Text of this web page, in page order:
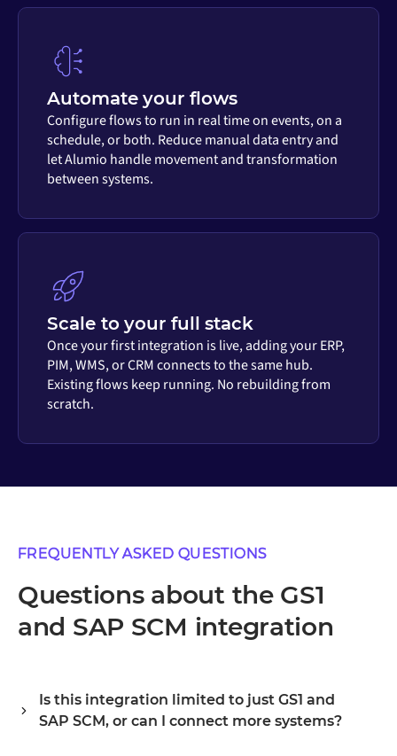
Automate your flows
Configure flows to run in real time on events, on a
schedule, or both. Reduce manual data entry and
let Alumio handle movement and transformation
between systems.
Scale to your full stack
Once your first integration is live, adding your ERP,
PIM, WMS, or CRM connects to the same hub.
Existing flows keep running. No rebuilding from
scratch.
FREQUENTLY ASKED QUESTIONS
Questions about the GS1
and SAP SCM integration
Is this integration limited to just GS1 and
SAP SCM, or can I connect more systems?